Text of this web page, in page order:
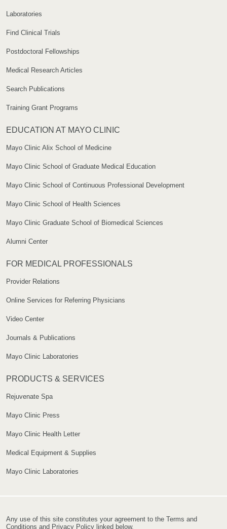
Laboratories
Find Clinical Trials
Postdoctoral Fellowships
Medical Research Articles
Search Publications
Training Grant Programs
EDUCATION AT MAYO CLINIC
Mayo Clinic Alix School of Medicine
Mayo Clinic School of Graduate Medical Education
Mayo Clinic School of Continuous Professional Development
Mayo Clinic School of Health Sciences
Mayo Clinic Graduate School of Biomedical Sciences
Alumni Center
FOR MEDICAL PROFESSIONALS
Provider Relations
Online Services for Referring Physicians
Video Center
Journals & Publications
Mayo Clinic Laboratories
PRODUCTS & SERVICES
Rejuvenate Spa
Mayo Clinic Press
Mayo Clinic Health Letter
Medical Equipment & Supplies
Mayo Clinic Laboratories
Any use of this site constitutes your agreement to the Terms and
Conditions and Privacy Policy linked below.